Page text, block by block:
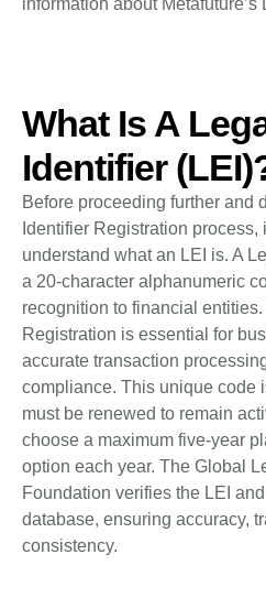
information about
What Is A
Identifier
Before proceeding further and
Identifier Registration process,
understand what an LEI is. A
a 20-character alphanumeric
recognition to financial
Registration is essential for
accurate transaction
compliance. This unique code
must be renewed to remain
choose a maximum five-year
option each year. The Global
Foundation verifies the LEI
database, ensuring accuracy,
consistency.